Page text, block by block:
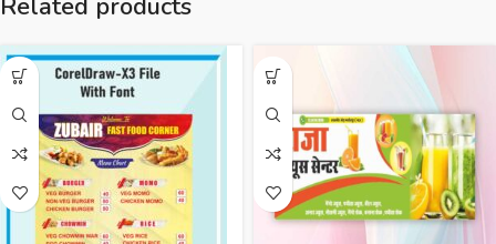
Related products